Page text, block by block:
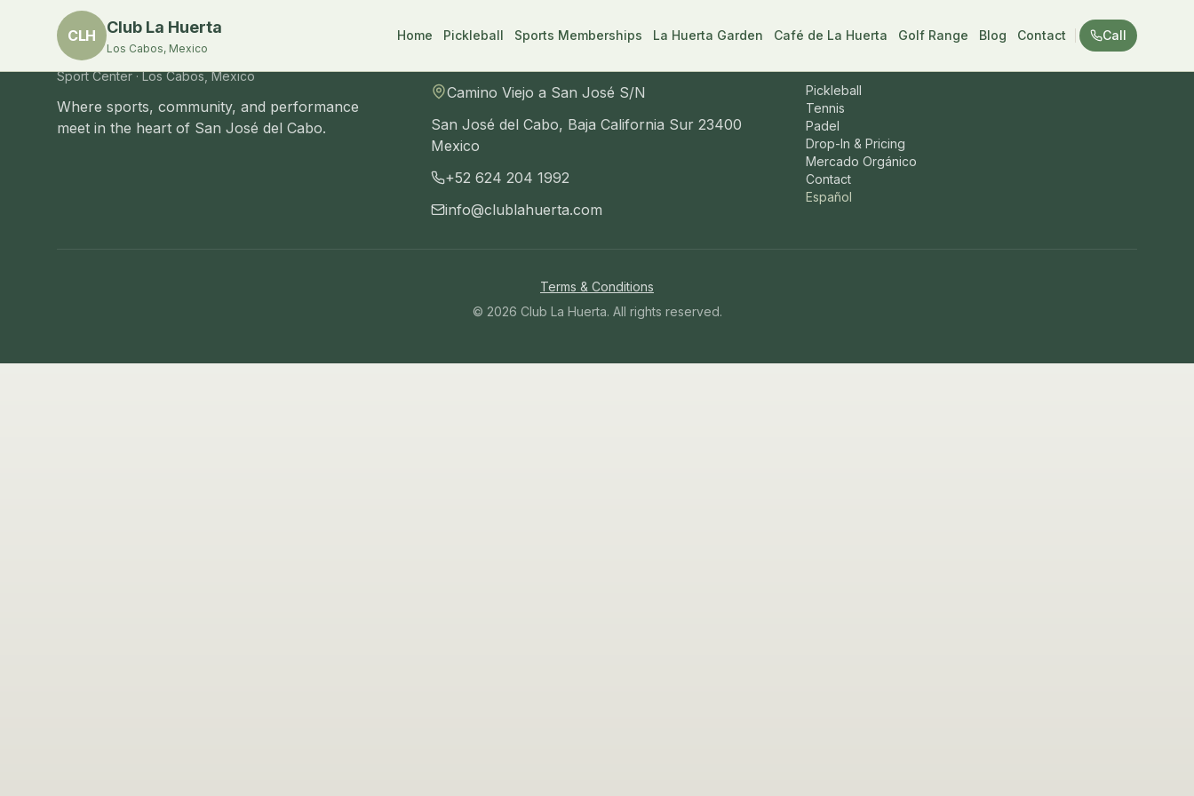
CLH Club La Huerta
Los Cabos, Mexico
Home Pickleball Sports Memberships La Huerta Garden Café de La Huerta Golf Range Blog Contact Call
Club La Huerta
Sport Center · Los Cabos, Mexico
Where sports, community, and performance
meet in the heart of San José del Cabo.
Camino Viejo a San José S/N
San José del Cabo, Baja California Sur 23400
Mexico
+52 624 204 1992
info@clublahuerta.com
Pickleball
Tennis
Padel
Drop-In & Pricing
Mercado Orgánico
Contact
Español
Terms & Conditions
© 2026 Club La Huerta. All rights reserved.